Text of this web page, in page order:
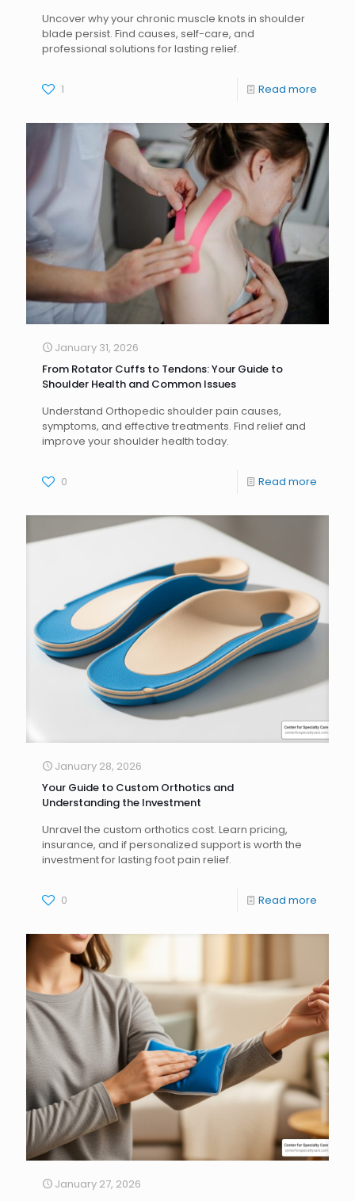
Uncover why your chronic muscle knots in shoulder
blade persist. Find causes, self-care, and
professional solutions for lasting relief.
1 Read more
January 31, 2026
From Rotator Cuffs to Tendons: Your Guide to
Shoulder Health and Common Issues
Understand Orthopedic shoulder pain causes,
symptoms, and effective treatments. Find relief and
improve your shoulder health today.
0 Read more
January 28, 2026
Your Guide to Custom Orthotics and
Understanding the Investment
Unravel the custom orthotics cost. Learn pricing,
insurance, and if personalized support is worth the
investment for lasting foot pain relief.
0 Read more
January 27, 2026